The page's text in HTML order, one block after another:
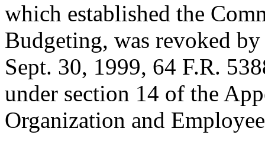
which established the
Budgeting, was revoked
Sept. 30, 1999, 64 F.R.
under section 14 of the
Organization and